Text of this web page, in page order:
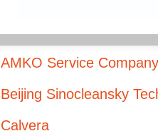
AMKO Service Company
Beijing Sinocleansky
Calvera